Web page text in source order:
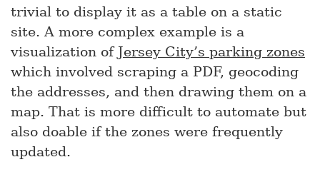
trivial to display it as a table on a static
site. A more complex example is a
visualization of Jersey City’s parking zones
which involved scraping a PDF, geocoding
the addresses, and then drawing them on a
map. That is more difficult to automate but
also doable if the zones were frequently
updated.